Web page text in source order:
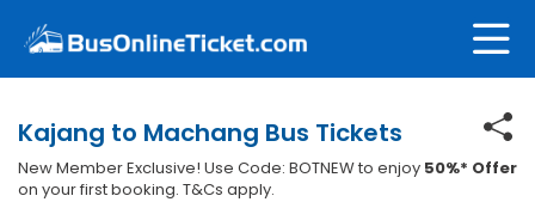
Kajang to Machang Bus Tickets
New Member Exclusive! Use Code: BOTNEW to enjoy 50%* Offer
on your first booking. T&Cs apply.